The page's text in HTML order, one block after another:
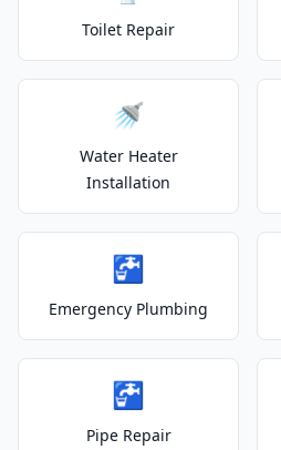
Toilet Repair
🚿
Water Heater
Installation
🚰
Emergency Plumbing
🚰
Pipe Repair